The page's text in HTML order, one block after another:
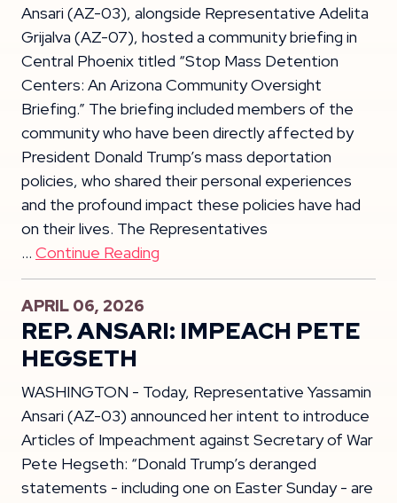
Ansari (AZ-03), alongside Representative Adelita
Grijalva (AZ-07), hosted a community briefing in
Central Phoenix titled “Stop Mass Detention
Centers: An Arizona Community Oversight
Briefing.” The briefing included members of the
community who have been directly affected by
President Donald Trump’s mass deportation
policies, who shared their personal experiences
and the profound impact these policies have had
on their lives. The Representatives
… Continue Reading
APRIL 06, 2026
REP. ANSARI: IMPEACH PETE
HEGSETH
WASHINGTON - Today, Representative Yassamin
Ansari (AZ-03) announced her intent to introduce
Articles of Impeachment against Secretary of War
Pete Hegseth: “Donald Trump’s deranged
statements - including one on Easter Sunday - are